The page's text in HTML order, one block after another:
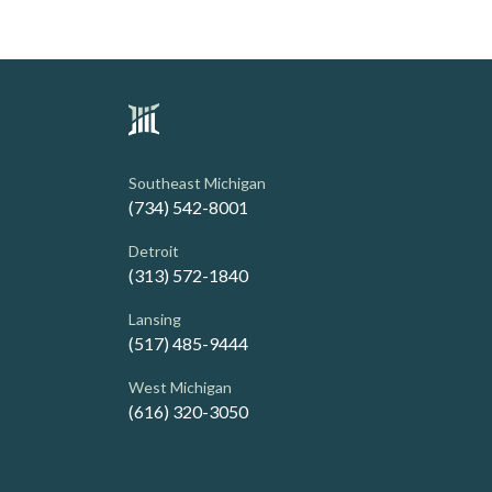
Southeast Michigan
(734) 542-8001
Detroit
(313) 572-1840
Lansing
(517) 485-9444
West Michigan
(616) 320-3050